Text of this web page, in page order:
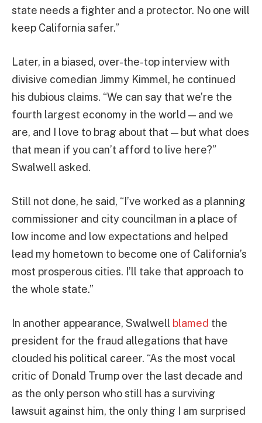
state needs a fighter and a protector. No one will
keep California safer.”
Later, in a biased, over-the-top interview with
divisive comedian Jimmy Kimmel, he continued
his dubious claims. “We can say that we’re the
fourth largest economy in the world — and we
are, and I love to brag about that — but what does
that mean if you can’t afford to live here?”
Swalwell asked.
Still not done, he said, “I’ve worked as a planning
commissioner and city councilman in a place of
low income and low expectations and helped
lead my hometown to become one of California’s
most prosperous cities. I’ll take that approach to
the whole state.”
In another appearance, Swalwell blamed the
president for the fraud allegations that have
clouded his political career. “As the most vocal
critic of Donald Trump over the last decade and
as the only person who still has a surviving
lawsuit against him, the only thing I am surprised